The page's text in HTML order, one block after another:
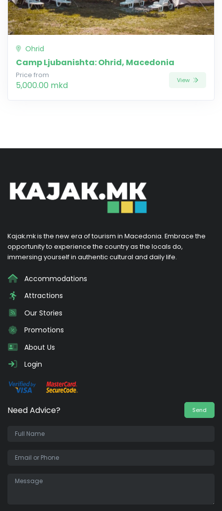
Ohrid
Camp Ljubanishta: Ohrid, Macedonia
Price from
5,000.00 mkd View
Kajak.mk is the new era of tourism in Macedonia. Embrace the
opportunity to experience the country as the locals do,
immersing yourself in authentic cultural and daily life.
Accommodations
Attractions
Our Stories
Promotions
About Us
Login
Need Advice? Send